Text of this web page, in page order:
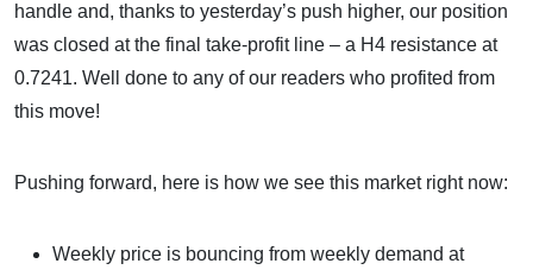
handle and, thanks to yesterday’s push higher, our position
was closed at the final take-profit line – a H4 resistance at
0.7241. Well done to any of our readers who profited from
this move!
Pushing forward, here is how we see this market right now:
Weekly price is bouncing from weekly demand at